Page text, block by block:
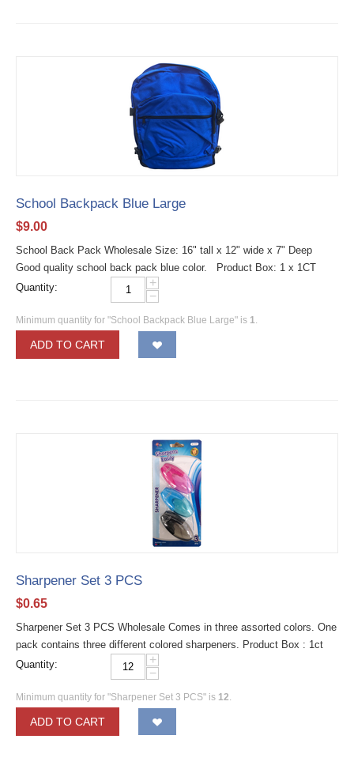
School Backpack Blue Large
$9.00
School Back Pack Wholesale Size: 16" tall x 12" wide x 7" Deep
Good quality school back pack blue color. Product Box: 1 x 1CT
Quantity:
+
−
Minimum quantity for "School Backpack Blue Large" is 1.
ADD TO CART
Sharpener Set 3 PCS
$0.65
Sharpener Set 3 PCS Wholesale Comes in three assorted colors. One
pack contains three different colored sharpeners. Product Box : 1ct
Quantity:
+
−
Minimum quantity for "Sharpener Set 3 PCS" is 12.
ADD TO CART